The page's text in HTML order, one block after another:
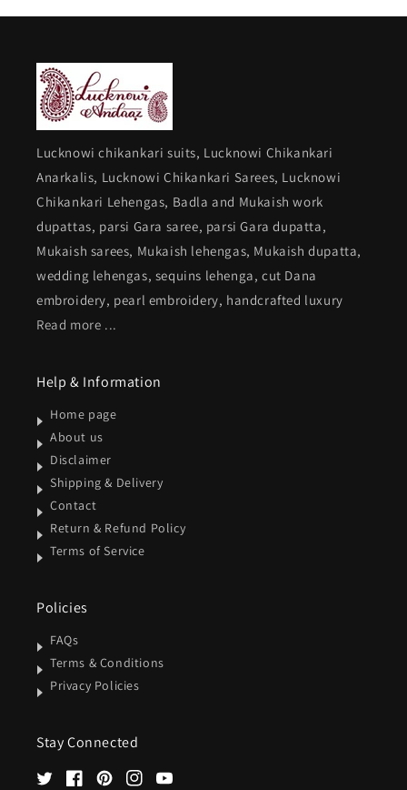
Lucknowi chikankari suits, Lucknowi Chikankari
Anarkalis, Lucknowi Chikankari Sarees, Lucknowi
Chikankari Lehengas, Badla and Mukaish work
dupattas, parsi Gara saree, parsi Gara dupatta,
Mukaish sarees, Mukaish lehengas, Mukaish dupatta,
wedding lehengas, sequins lehenga, cut Dana
embroidery, pearl embroidery, handcrafted luxury
Read more ...
Help & Information
Home page
About us
Disclaimer
Shipping & Delivery
Contact
Return & Refund Policy
Terms of Service
Policies
FAQs
Terms & Conditions
Privacy Policies
Stay Connected